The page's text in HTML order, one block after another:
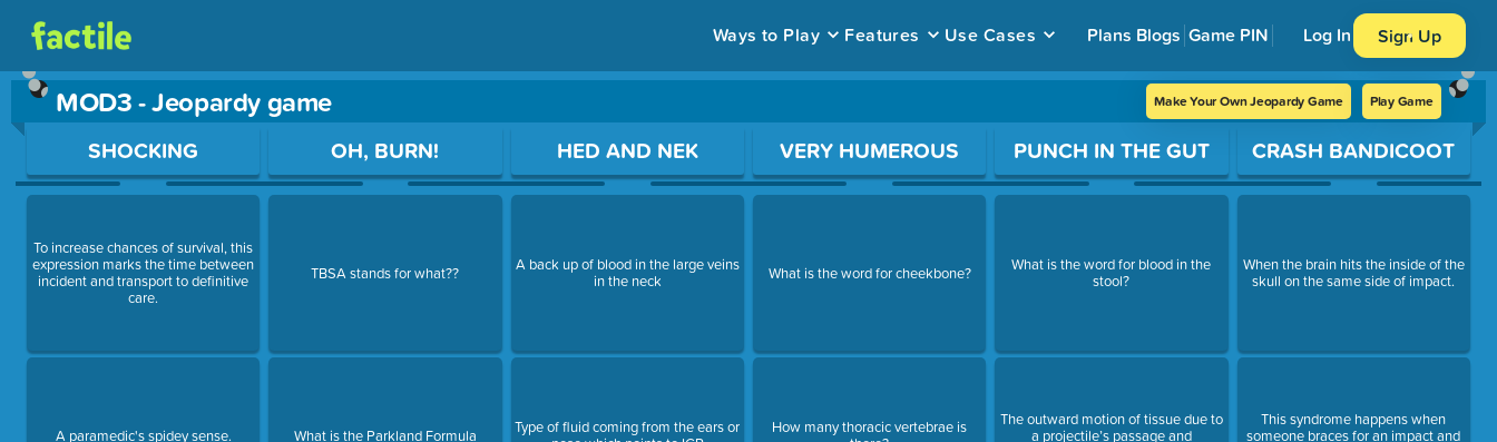
Ways to Play Features Use Cases Plans Blogs Game PIN Log In Sign Up
MOD3 - Jeopardy game Make Your Own Jeopardy Game Play Game
Use arrow keys to move between questions. Press Enter or Space to open a question.
SHOCKING
To increase chances of survival, this
expression marks the time between
incident and transport to definitive
care.
A paramedic's spidey sense.
OH, BURN!
TBSA stands for what??
What is the Parkland Formula
HED AND NEK
A back up of blood in the large veins
in the neck
Type of fluid coming from the ears or
VERY HUMEROUS
What is the word for cheekbone?
How many thoracic vertebrae is
PUNCH IN THE GUT
What is the word for blood in the
stool?
The outward motion of tissue due to
a projectile’s passage and
CRASH BANDICOOT
When the brain hits the inside of the
skull on the same side of impact.
This syndrome happens when
someone braces for an impact and